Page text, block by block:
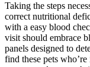
Taking the steps
correct nutritional
with a easy blood
visit should embrace
panels designed to
find these pets